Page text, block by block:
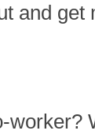
and get
worker?